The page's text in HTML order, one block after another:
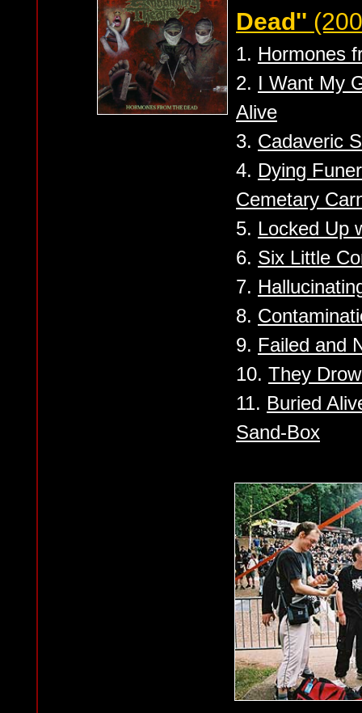
Dead''
1. Hormones
2. I Want My
Alive
3. Cadaveric
4. Dying
Cemetary
5. Locked Up
6. Six Little
7.
8.
9. Failed and
10. They
11. Buried
Sand-Box